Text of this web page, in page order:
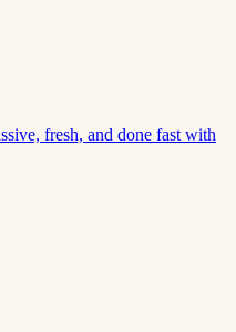
fresh, and done fast with